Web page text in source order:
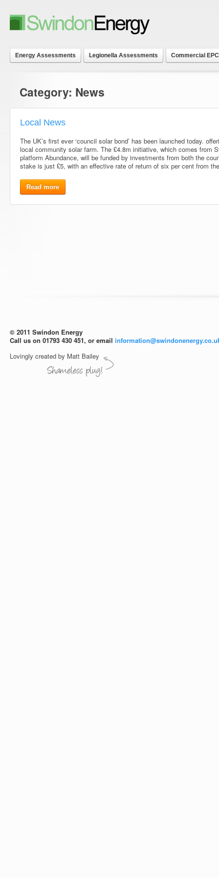
Energy Assessments Legionella Assessments Commercial
Category: News
Local News
The UK’s first ever ‘council solar bond’ has been launched today.
local community solar farm. The £4.8m initiative, which comes from
platform Abundance, will be funded by investments from both the
stake is just £5, with an effective rate of return of six per cent from
Read more
© 2011 Swindon Energy
Call us on 01793 430 451, or email
Lovingly created by Matt Bailey